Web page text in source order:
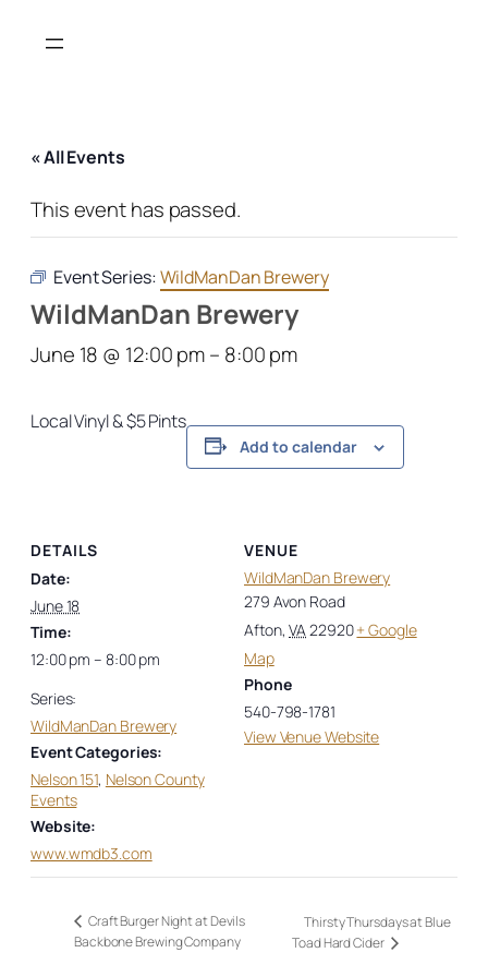
« All Events
This event has passed.
Event Series:WildManDan Brewery
WildManDan Brewery
June 18 @ 12:00 pm– 8:00 pm
Local Vinyl & $5 Pints
Add to calendar
DETAILS
Date:
June 18
Time:
12:00 pm – 8:00 pm
Series:
WildManDan Brewery
Event Categories:
Nelson 151, Nelson County
Events
Website:
www.wmdb3.com
VENUE
WildManDan Brewery
279 Avon Road
Afton, VA22920+ Google
Map
Phone
540-798-1781
View Venue Website
Craft Burger Night at Devils
Backbone Brewing Company
Thirsty Thursdays at Blue
Toad Hard Cider